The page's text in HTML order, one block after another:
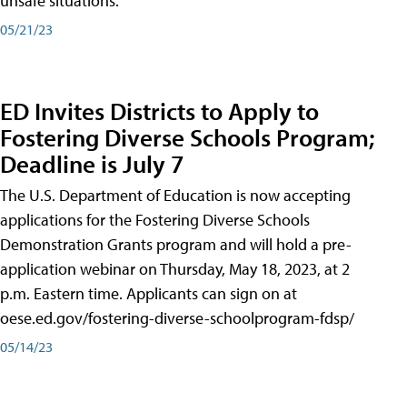
05/21/23
ED Invites Districts to Apply to
Fostering Diverse Schools Program;
Deadline is July 7
The U.S. Department of Education is now accepting
applications for the Fostering Diverse Schools
Demonstration Grants program and will hold a pre-
application webinar on Thursday, May 18, 2023, at 2
p.m. Eastern time. Applicants can sign on at
oese.ed.gov/fostering-diverse-schoolprogram-fdsp/
05/14/23